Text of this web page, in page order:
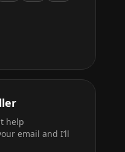
help
email and I’ll